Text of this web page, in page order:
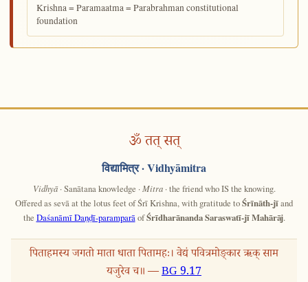
Krishna = Paramaatma = Parabrahman constitutional
foundation
ॐ तत् सत्
विद्यामित्र· Vidhyāmitra
Vidhyā· Sanātana knowledge · Mitra· the friend who IS the knowing.
Offered as sevā at the lotus feet of Śrī Krishna, with gratitude toŚrīnāth-jīand
the Daśanāmī Daṇḍī-paramparā ofŚrīdharānanda Saraswatī-jī Mahārāj.
पिताहमस्य जगतो माता धाता पितामहः। वेद्यं पवित्रमोङ्कार ऋक् साम
यजुरेव च॥ —BG 9.17